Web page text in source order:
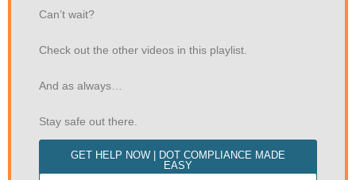
Can’t wait?
Check out the other videos in this playlist.
And as always…
Stay safe out there.
GET HELP NOW | DOT COMPLIANCE MADE
EASY